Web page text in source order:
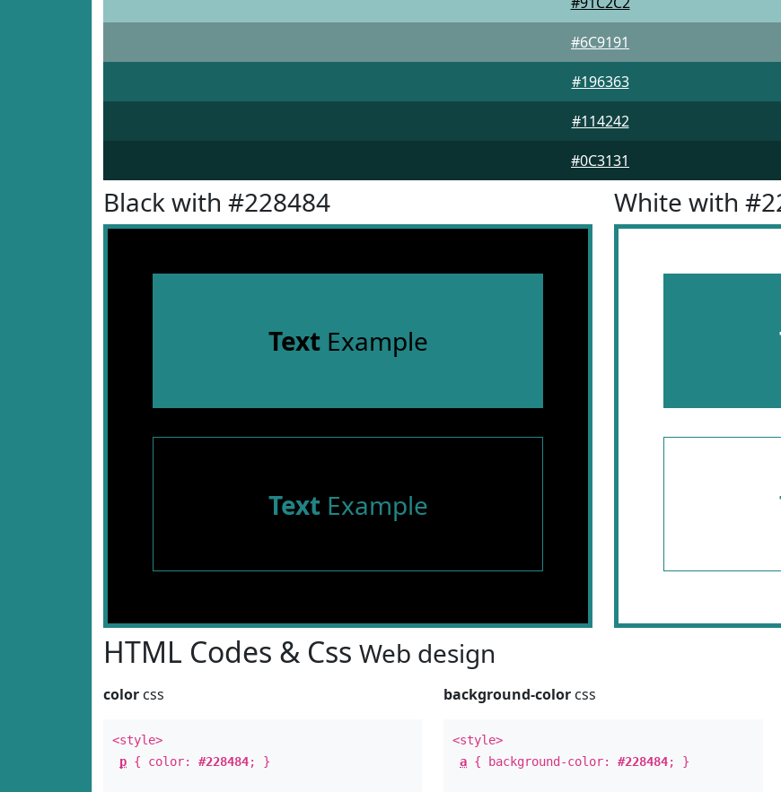
#6C9191
#196363
#114242
#0C3131
Black with #228484
TextExample
TextExample
White with
HTML Codes & Css Web design
color css
<style>
p { color: #228484; }
background-color css
<style>
a { background-color:#228484; }